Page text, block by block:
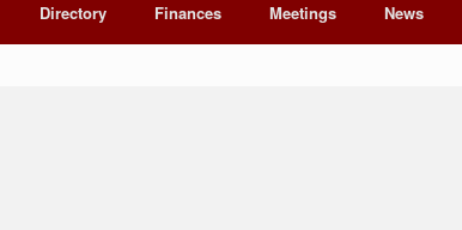
Directory Finances Meetings News